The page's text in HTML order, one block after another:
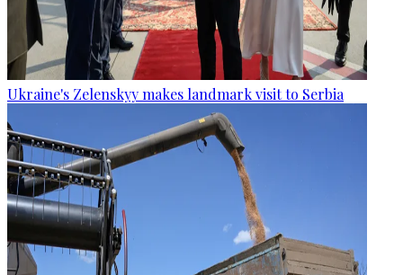
Ukraine's Zelenskyy makes landmark visit to Serbia